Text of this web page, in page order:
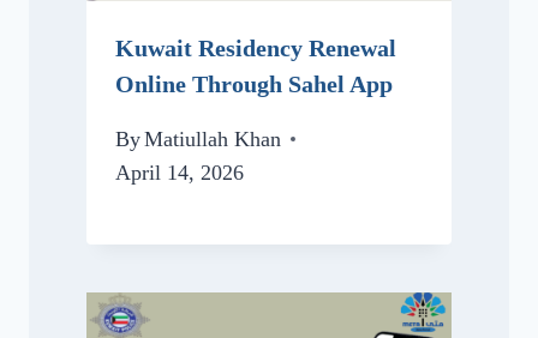
Kuwait Residency Renewal
Online Through Sahel App
ByMatiullah Khan
April 14, 2026